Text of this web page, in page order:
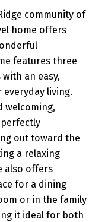
community of
home offers
features three
an easy,
living.
welcoming,
out toward the
a relaxing
also offers
for a dining
or in the family
it ideal for both